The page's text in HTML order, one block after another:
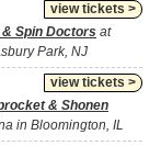
view tickets >
Spin Doctors at
Park, NJ
view tickets >
& Shonen
in Bloomington, IL